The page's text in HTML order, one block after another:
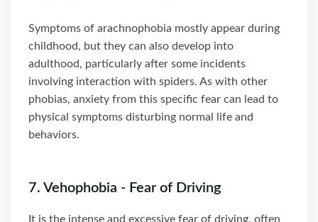
Symptoms of arachnophobia mostly appear during
childhood, but they can also develop into
adulthood, particularly after some incidents
involving interaction with spiders. As with other
phobias, anxiety from this specific fear can lead to
physical symptoms disturbing normal life and
behaviors.
7. Vehophobia - Fear of Driving
It is the intense and excessive fear of driving, often